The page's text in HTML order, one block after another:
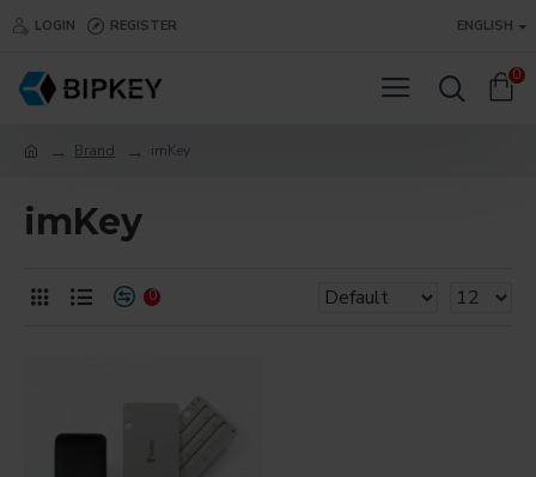
LOGIN REGISTER ENGLISH
0
Brand imKey
imKey
0